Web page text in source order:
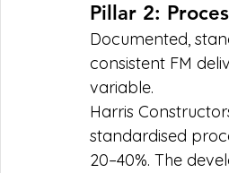
Pillar 2:
Documented,
consistent FM
variable.
Harris
standardised
20–40%. The